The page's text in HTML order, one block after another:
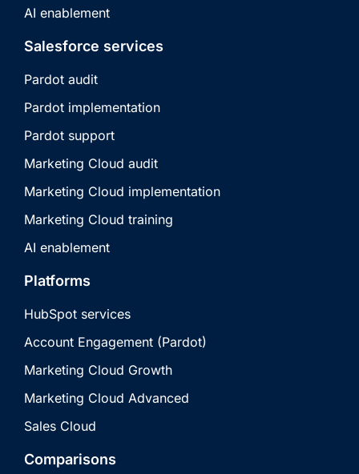
AI enablement
Salesforce services
Pardot audit
Pardot implementation
Pardot support
Marketing Cloud audit
Marketing Cloud implementation
Marketing Cloud training
AI enablement
Platforms
HubSpot services
Account Engagement (Pardot)
Marketing Cloud Growth
Marketing Cloud Advanced
Sales Cloud
Comparisons